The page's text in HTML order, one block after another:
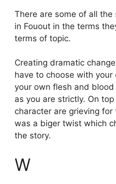
There are some of all
in Fouout in the terms
terms of topic.
Creating dramatic
have to choose with
your own flesh and
as you are strictly. On
character are grieving
was a biger twist which
the story.
W